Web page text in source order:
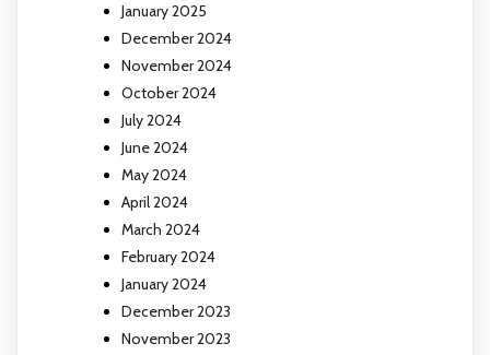
January 2025
December 2024
November 2024
October 2024
July 2024
June 2024
May 2024
April 2024
March 2024
February 2024
January 2024
December 2023
November 2023